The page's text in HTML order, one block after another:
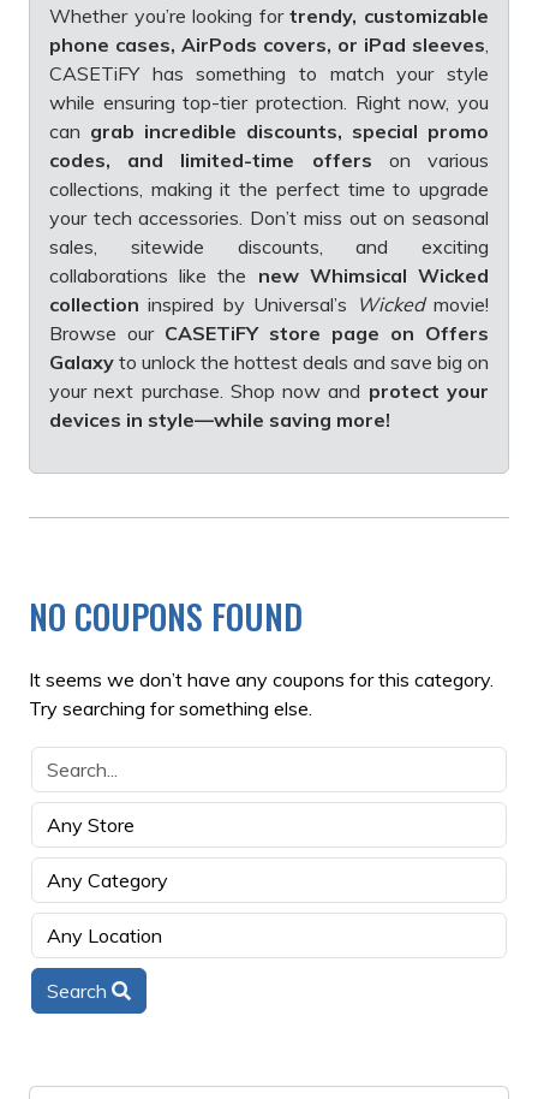
Whether you’re looking fortrendy, customizable
phone cases, AirPods covers, or iPad sleeves
CASETiFY has something to match your style
while ensuring top-tier protection. Right now, you
can grab incredible discounts, special promo
codes, and limited-time offers on various
collections, making it the perfect time to upgrade
your tech accessories. Don’t miss out on seasonal
sales, sitewide discounts, and exciting
collaborations like the new Whimsical Wicked
collection inspired by Universal’s Wickedmovie!
Browse our CASETiFY store page on Offers
Galaxy to unlock the hottest deals and save big on
your next purchase. Shop now and protect your
devices in style—while saving more!
NO COUPONS FOUND
It seems we don’t have any coupons for this category.
Try searching for something else.
Search